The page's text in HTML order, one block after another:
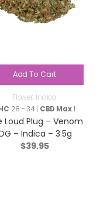
Add To Cart
Flower, Indica
28 - 34 | CBD Max1
Loud Plug – Venom
– Indica – 3.5g
$39.95